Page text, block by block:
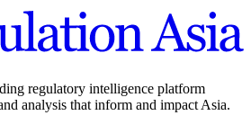
regulatory intelligence platform
analysis that inform and impact Asia.